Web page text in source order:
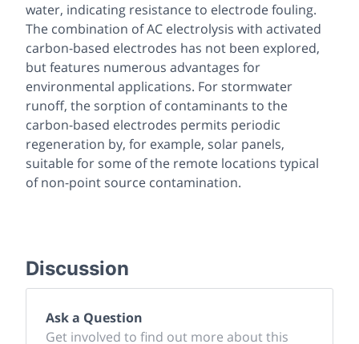
water, indicating resistance to electrode fouling.
The combination of AC electrolysis with activated
carbon-based electrodes has not been explored,
but features numerous advantages for
environmental applications. For stormwater
runoff, the sorption of contaminants to the
carbon-based electrodes permits periodic
regeneration by, for example, solar panels,
suitable for some of the remote locations typical
of non-point source contamination.
Discussion
Ask a Question
Get involved to find out more about this